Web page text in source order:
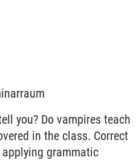
you? Do vampires teach
in the class. Correct
grammatic